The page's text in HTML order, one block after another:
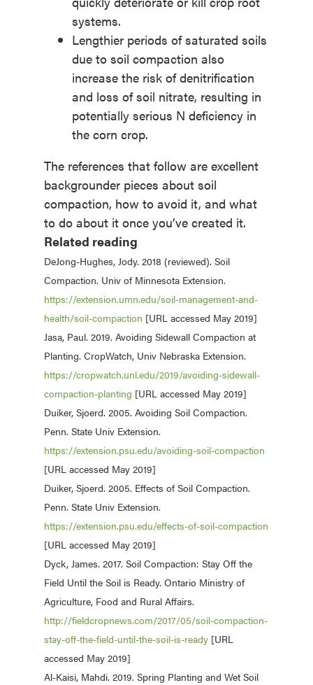
systems.
Lengthier periods of saturated soils
due to soil compaction also
increase the risk of denitrification
and loss of soil nitrate, resulting in
potentially serious N deficiency in
the corn crop.
The references that follow are excellent
backgrounder pieces about soil
compaction, how to avoid it, and what
to do about it once you’ve created it.
Related reading
DeJong-Hughes, Jody. 2018 (reviewed). Soil
Compaction. Univ of Minnesota Extension.
https://extension.umn.edu/soil-management-and-
health/soil-compaction [URL accessed May 2019]
Jasa, Paul. 2019. Avoiding Sidewall Compaction at
Planting. CropWatch, Univ Nebraska Extension.
https://cropwatch.unl.edu/2019/avoiding-sidewall-
compaction-planting [URL accessed May 2019]
Duiker, Sjoerd. 2005. Avoiding Soil Compaction.
Penn. State Univ Extension.
https://extension.psu.edu/avoiding-soil-compaction
[URL accessed May 2019]
Duiker, Sjoerd. 2005. Effects of Soil Compaction.
Penn. State Univ Extension.
https://extension.psu.edu/effects-of-soil-compaction
[URL accessed May 2019]
Dyck, James. 2017. Soil Compaction: Stay Off the
Field Until the Soil is Ready. Ontario Ministry of
Agriculture, Food and Rural Affairs.
http://fieldcropnews.com/2017/05/soil-compaction-
stay-off-the-field-until-the-soil-is-ready[URL
accessed May 2019]
Al-Kaisi, Mahdi. 2019. Spring Planting and Wet Soil